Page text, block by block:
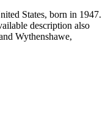
States, born in 1947.
description also
Wythenshawe,